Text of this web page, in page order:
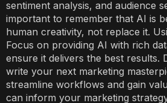
sentiment analysis, and audience
important to remember that AI is
human creativity, not replace it.
Focus on providing AI with rich
ensure it delivers the best results.
write your next marketing
streamline workflows and gain
can inform your marketing